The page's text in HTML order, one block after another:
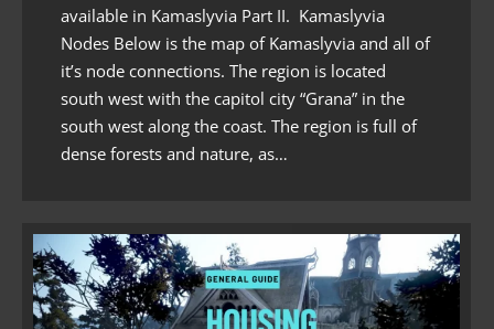
available in Kamaslyvia Part II. Kamaslyvia
Nodes Below is the map of Kamaslyvia and all of
it’s node connections. The region is located
south west with the capitol city “Grana” in the
south west along the coast. The region is full of
dense forests and nature, as…